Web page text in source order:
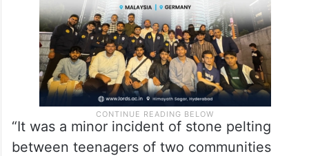
“It was a minor incident of stone pelting
between teenagers of two communities